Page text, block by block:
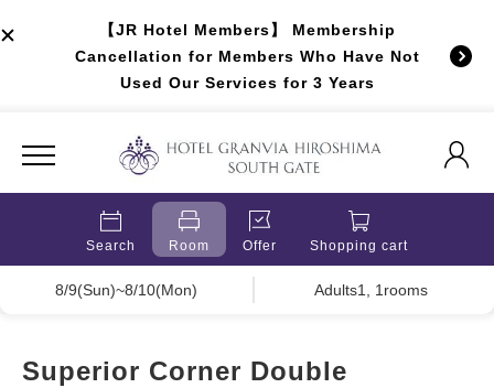
【JR Hotel Members】 Membership
Cancellation for Members Who Have Not
Used Our Services for 3 Years
Search Room Offer Shopping cart
8/9(Sun)~8/10(Mon) Adults1, 1rooms
Superior Corner Double